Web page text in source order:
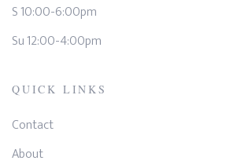
S 10:00-6:00pm
Su 12:00-4:00pm
QUICK LINKS
Contact
About